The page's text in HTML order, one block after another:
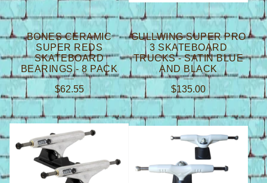
S
BONES CERAMIC
SUPER REDS
SKATEBOARD
BEARINGS - 8 PACK
$62.55
GULLWING SUPER PRO
3 SKATEBOARD
TRUCKS - SATIN BLUE
AND BLACK
$135.00